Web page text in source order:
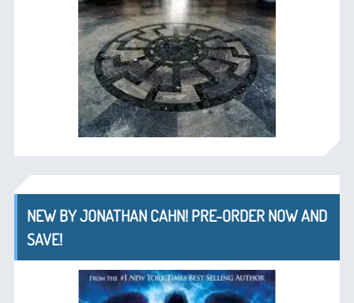
NEW BY JONATHAN CAHN! PRE-ORDER NOW AND
SAVE!